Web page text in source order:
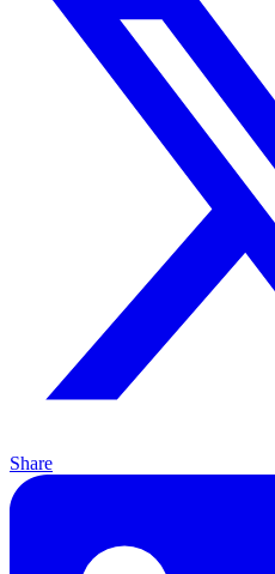
Share